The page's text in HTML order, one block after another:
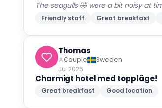
The seagulls 🤣 were a bit noisy at
Friendly staff Great breakfast
Thomas
Couple
Sweden
Jul 2026
Charmigt hotel med toppläge!
Great breakfast Good location